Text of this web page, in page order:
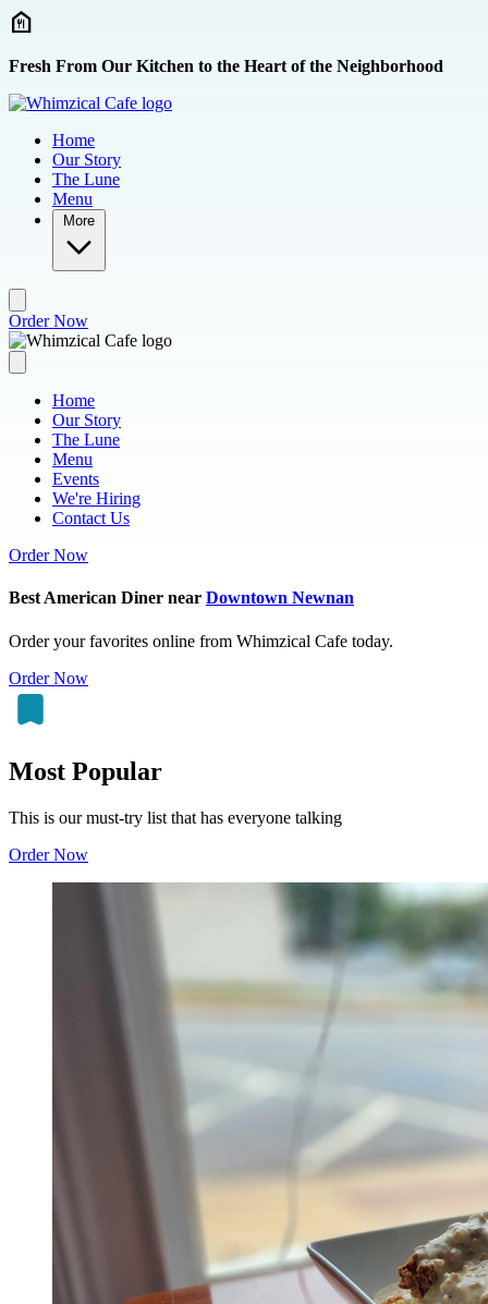
Skip to main content
Fresh From Our Kitchen to the Heart of the Neighborhood
Home
Our Story
The Lune
Menu
More
Order Now
Home
Our Story
The Lune
Menu
Events
We're Hiring
Contact Us
Order Now
Best American Diner near Downtown Newnan
Order your favorites online from Whimzical Cafe today.
Order Now
Most Popular
This is our must-try list that has everyone talking
Order Now